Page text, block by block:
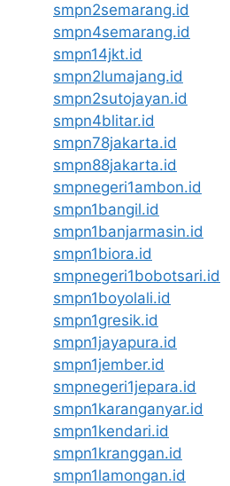
smpn2semarang.id
smpn4semarang.id
smpn14jkt.id
smpn2lumajang.id
smpn2sutojayan.id
smpn4blitar.id
smpn78jakarta.id
smpn88jakarta.id
smpnegeri1ambon.id
smpn1bangil.id
smpn1banjarmasin.id
smpn1biora.id
smpnegeri1bobotsari.id
smpn1boyolali.id
smpn1gresik.id
smpn1jayapura.id
smpn1jember.id
smpnegeri1jepara.id
smpn1karanganyar.id
smpn1kendari.id
smpn1kranggan.id
smpn1lamongan.id